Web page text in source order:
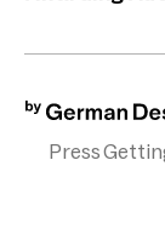
Press